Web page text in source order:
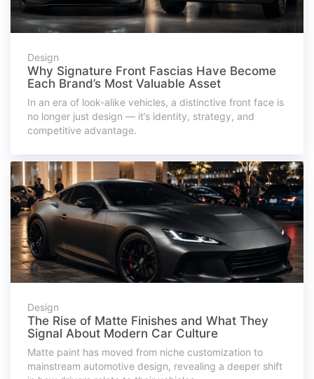
Design
Why Signature Front Fascias Have Become
Each Brand’s Most Valuable Asset
In an era of look-alike vehicles, a distinctive front face is
no longer just design — it’s identity, strategy, and
competitive advantage.
Design
The Rise of Matte Finishes and What They
Signal About Modern Car Culture
Matte paint has moved from niche customization to
mainstream automotive design, revealing a deeper shift